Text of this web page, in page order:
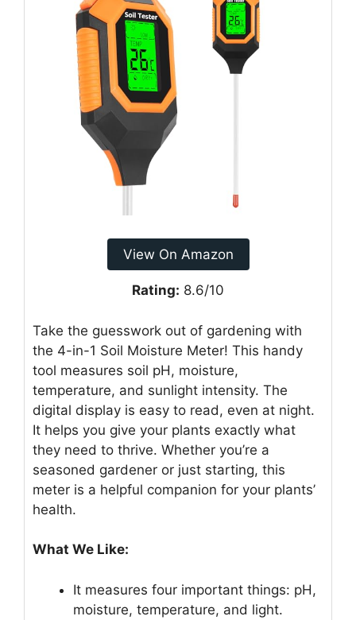
View On Amazon
Rating: 8.6/10
Take the guesswork out of gardening with
the 4-in-1 Soil Moisture Meter! This handy
tool measures soil pH, moisture,
temperature, and sunlight intensity. The
digital display is easy to read, even at night.
It helps you give your plants exactly what
they need to thrive. Whether you’re a
seasoned gardener or just starting, this
meter is a helpful companion for your plants’
health.
What We Like:
It measures four important things: pH,
moisture, temperature, and light.